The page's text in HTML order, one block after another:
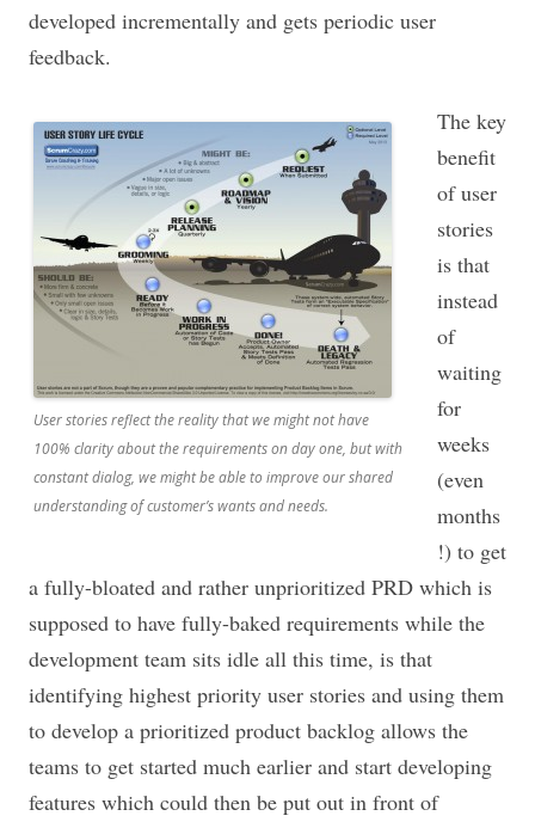
developed incrementally and gets periodic user
feedback.
User stories reflect the reality that we might not have
100% clarity about the requirements on day one, but with
constant dialog, we might be able to improve our shared
understanding of customer’s wants and needs.
The key
benefit
of user
stories
is that
instead
of
waiting
for
weeks
(even
months
!) to get
a fully-bloated and rather unprioritized PRD which is
supposed to have fully-baked requirements while the
development team sits idle all this time, is that
identifying highest priority user stories and using them
to develop a prioritized product backlog allows the
teams to get started much earlier and start developing
features which could then be put out in front of